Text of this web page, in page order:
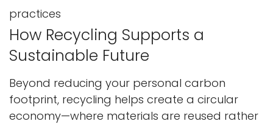
practices
How Recycling Supports a
Sustainable Future
Beyond reducing your personal carbon
footprint, recycling helps create a circular
economy—where materials are reused rather